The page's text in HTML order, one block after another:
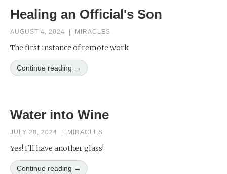
Healing an Official's Son
AUGUST 4, 2024 MIRACLES
The first instance of remote work
Continue reading →
Water into Wine
JULY 28, 2024 MIRACLES
Yes! I'll have another glass!
Continue reading →